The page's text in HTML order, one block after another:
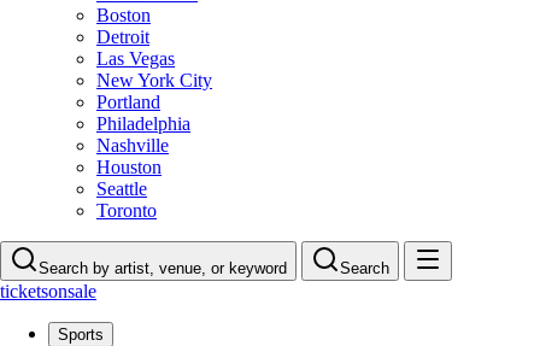
Boston
Detroit
Las Vegas
New York City
Portland
Philadelphia
Nashville
Houston
Seattle
Toronto
Search by artist, venue, or keyword Search
ticketsonsale
Sports